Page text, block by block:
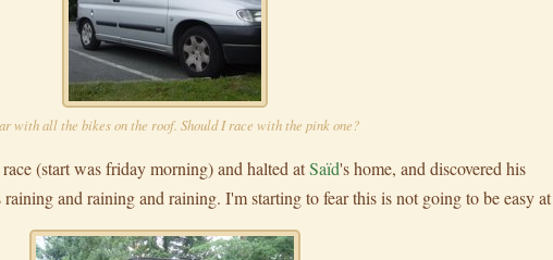
with all the bikes on the roof. Should I race with the pink one?
(start was friday morning) and halted atSaïd's home, and discovered his
and raining and raining. I'm starting to fear this is not going to be easy